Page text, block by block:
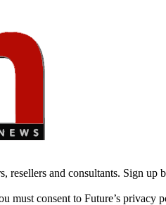
resellers and consultants. Sign up
must consent to Future’s privacy